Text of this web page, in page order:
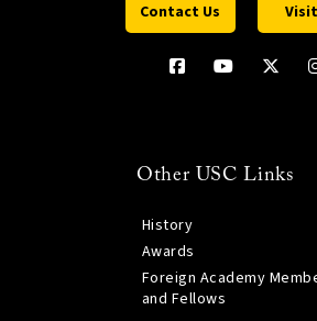
Contact Us
Other USC Links
History
Awards
Foreign Academy
and Fellows